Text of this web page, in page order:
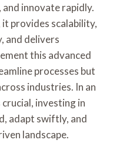
innovate rapidly.
provides scalability,
and delivers
this advanced
processes but
industries. In an
investing in
adapt swiftly, and
landscape.